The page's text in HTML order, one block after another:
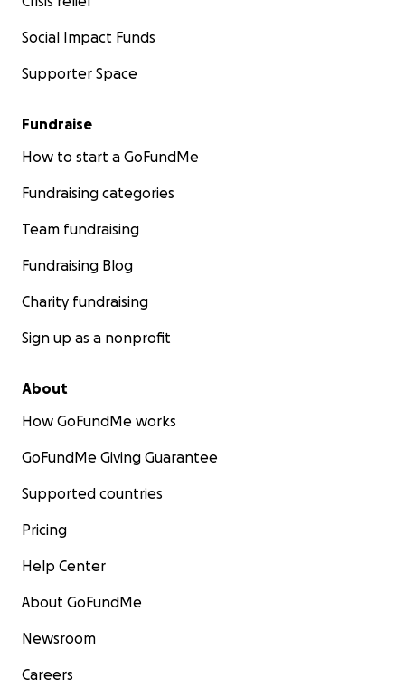
Social Impact Funds
Supporter Space
Fundraise
How to start a GoFundMe
Fundraising categories
Team fundraising
Fundraising Blog
Charity fundraising
Sign up as a nonprofit
About
How GoFundMe works
GoFundMe Giving Guarantee
Supported countries
Pricing
Help Center
About GoFundMe
Newsroom
Careers